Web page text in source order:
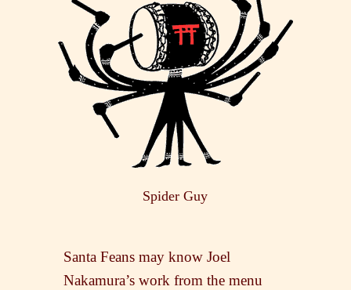
Spider Guy
Santa Feans may know Joel
Nakamura’s work from the menu